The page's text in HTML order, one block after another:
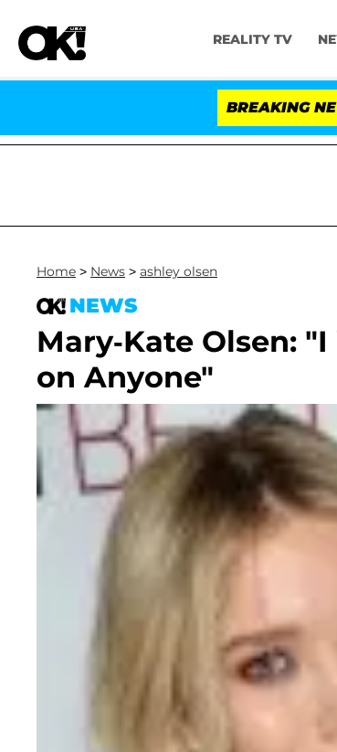
REALITY TV
BREAKING
'Love Island USA' Stars Olandria
Home > News > ashley olsen
NEWS
Mary-Kate Olsen:
on Anyone"